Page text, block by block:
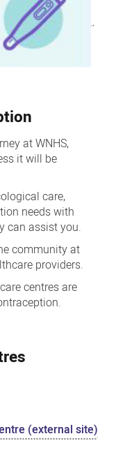
at WNHS,
it will be
care,
needs with
can assist you.
community at
providers.
centres are
(external site)